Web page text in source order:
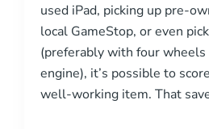
used iPad, picking up pre-
local GameStop, or even
(preferably with four wheels
engine), it’s possible to
well-working item. That